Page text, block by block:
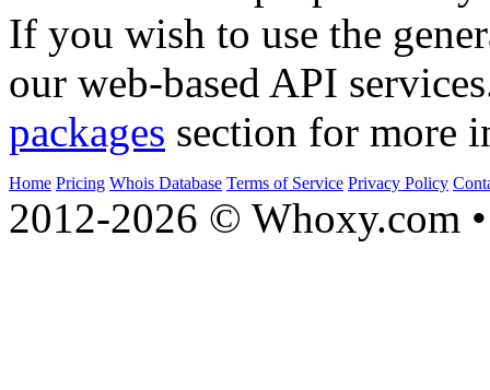
If you wish to use the
our web-based API
packages section for more
Home Pricing Whois Database Terms of Service Privacy Policy
2012-2026 © Whoxy.com